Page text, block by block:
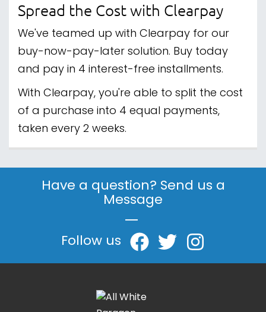
Spread the Cost with Clearpay
We've teamed up with Clearpay for our
buy-now-pay-later solution. Buy today
and pay in 4 interest-free installments.
With Clearpay, you're able to split the cost
of a purchase into 4 equal payments,
taken every 2 weeks.
Have a question? Send us a
Message
|
Follow us